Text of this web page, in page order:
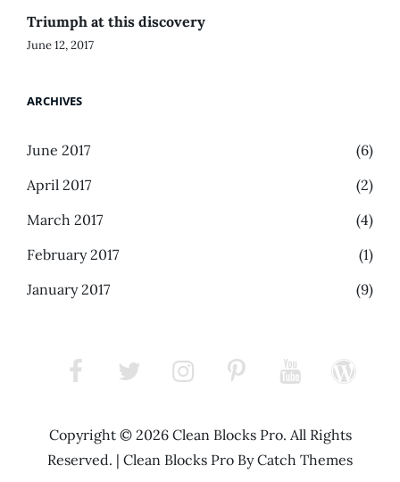
Triumph at this discovery
June 12, 2017
ARCHIVES
June 2017
(6)
April 2017
(2)
March 2017
(4)
February 2017
(1)
January 2017
(9)
facebook twitter instagram pinterest youtube wordpress
Copyright © 2026 Clean Blocks Pro. All Rights
Reserved. | Clean Blocks Pro ByCatch Themes